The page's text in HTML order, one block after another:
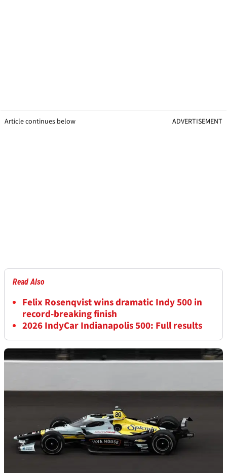
Article continues below ADVERTISEMENT
Read Also
Felix Rosenqvist wins dramatic Indy 500 in
record-breaking finish
2026 IndyCar Indianapolis 500: Full results